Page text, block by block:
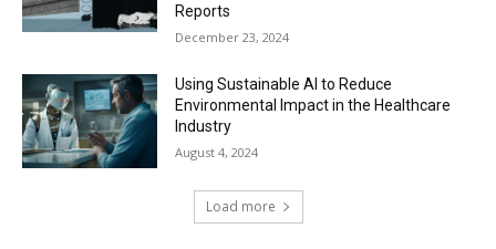
Reports
December 23, 2024
Using Sustainable AI to Reduce
Environmental Impact in the Healthcare
Industry
August 4, 2024
Load more